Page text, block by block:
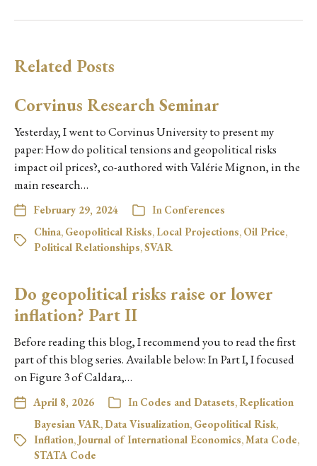
Related Posts
Corvinus Research Seminar
Yesterday, I went to Corvinus University to present my
paper: How do political tensions and geopolitical risks
impact oil prices?, co-authored with Valérie Mignon, in the
main research…
February 29, 2024 In Conferences
China, Geopolitical Risks, Local Projections, Oil Price,
Political Relationships,SVAR
Do geopolitical risks raise or lower
inflation? Part II
Before reading this blog, I recommend you to read the first
part of this blog series. Available below: In Part I, I focused
on Figure 3 of Caldara,…
April 8, 2026 In Codes and Datasets,Replication
Bayesian VAR, Data Visualization, Geopolitical Risk,
Inflation, Journal of International Economics,Mata Code,
STATA Code